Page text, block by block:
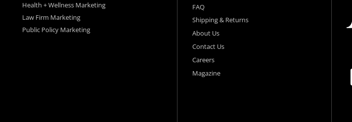
Health + Wellness Marketing
Law Firm Marketing
Public Policy Marketing
FAQ
Shipping & Returns
About Us
Contact Us
Careers
Magazine